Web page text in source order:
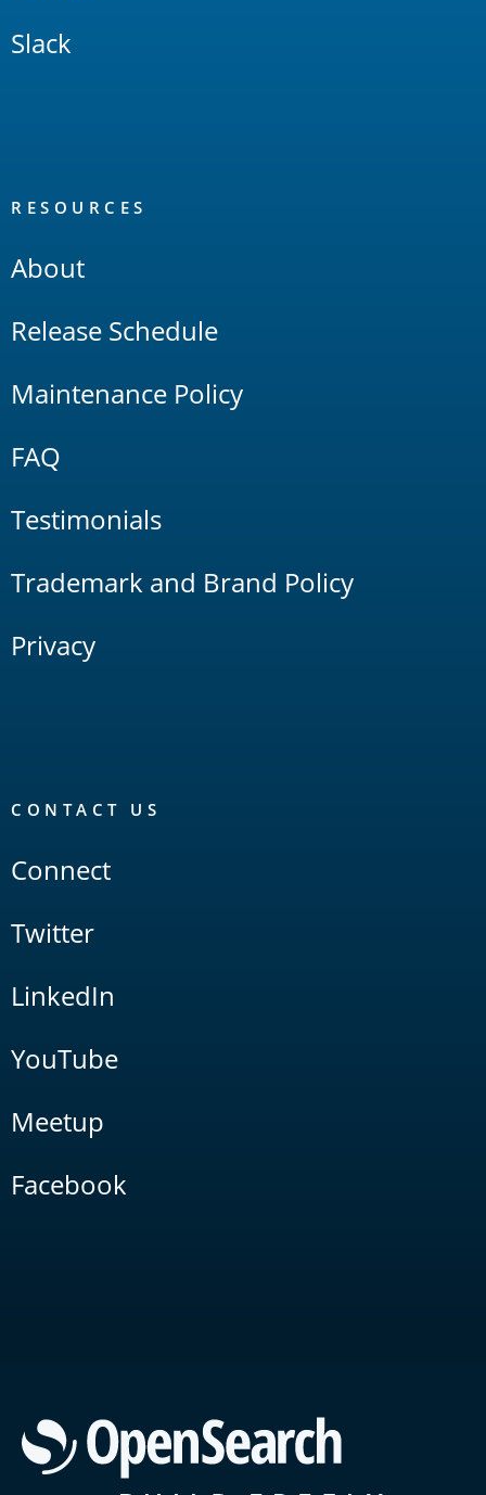
Slack
RESOURCES
About
Release Schedule
Maintenance Policy
FAQ
Testimonials
Trademark and Brand Policy
Privacy
CONTACT US
Connect
Twitter
LinkedIn
YouTube
Meetup
Facebook